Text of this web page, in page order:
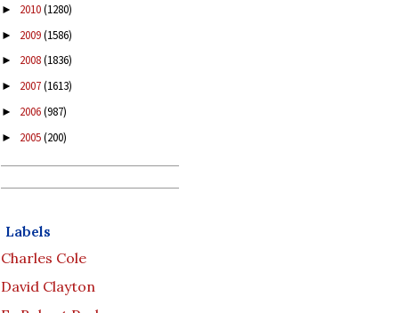
► 2010(1280)
► 2009(1586)
► 2008(1836)
► 2007(1613)
► 2006(987)
► 2005(200)
Labels
Charles Cole
David Clayton